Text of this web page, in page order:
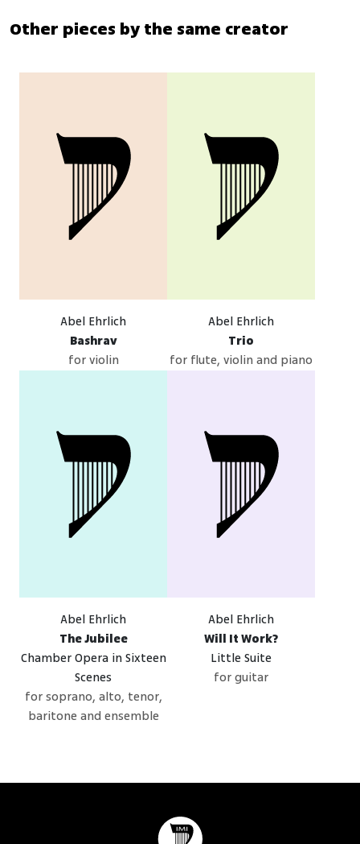
Other pieces by the same creator
Abel Ehrlich
Bashrav
for violin
Abel Ehrlich
Trio
for flute, violin and piano
Abel Ehrlich
The Jubilee
Chamber Opera in Sixteen
Scenes
for soprano, alto, tenor,
baritone and ensemble
Abel Ehrlich
Will It Work?
Little Suite
for guitar